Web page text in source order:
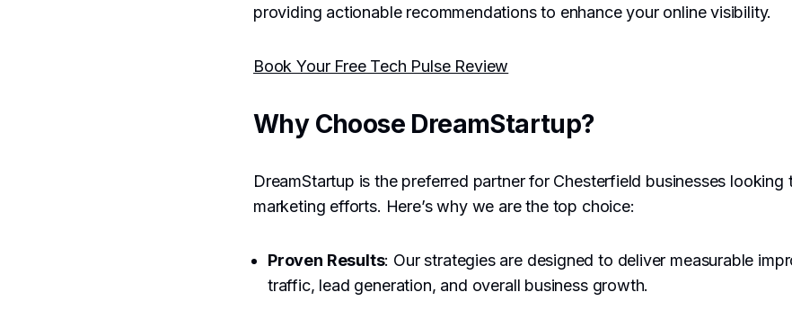
providing actionable recommendations to enhance your online visibility.
Book Your Free Tech Pulse Review
Why Choose DreamStartup?
DreamStartup is the preferred partner for Chesterfield businesses looking
marketing efforts. Here’s why we are the top choice:
Proven Results: Our strategies are designed to deliver measurable
traffic, lead generation, and overall business growth.